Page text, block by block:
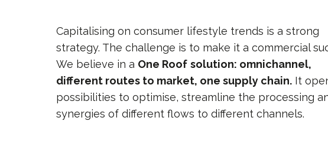
Capitalising on consumer lifestyle trends is a strong
strategy. The challenge is to make it a commercial
We believe in a One Roof solution: omnichannel,
different routes to market, one supply chain. It
possibilities to optimise, streamline the processing
synergies of different flows to different channels.